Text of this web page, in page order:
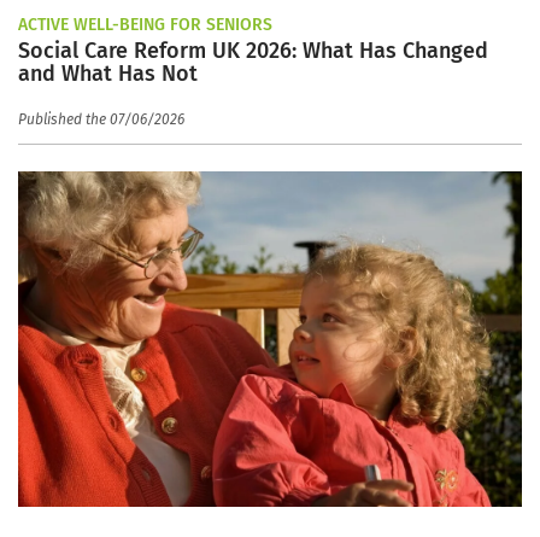
ACTIVE WELL-BEING FOR SENIORS
Social Care Reform UK 2026: What Has Changed
and What Has Not
Published the 07/06/2026